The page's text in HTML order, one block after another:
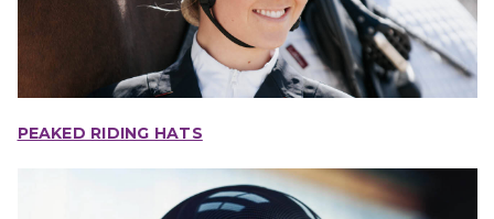
PEAKED RIDING HATS